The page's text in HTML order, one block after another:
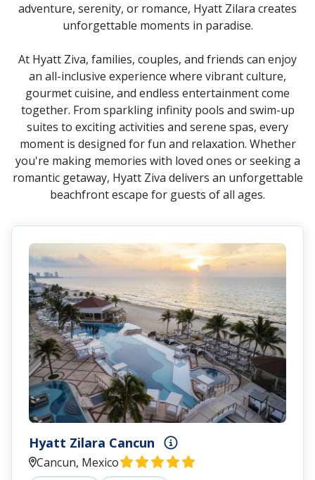
adventure, serenity, or romance, Hyatt Zilara creates
unforgettable moments in paradise.
At Hyatt Ziva, families, couples, and friends can enjoy
an all-inclusive experience where vibrant culture,
gourmet cuisine, and endless entertainment come
together. From sparkling infinity pools and swim-up
suites to exciting activities and serene spas, every
moment is designed for fun and relaxation. Whether
you're making memories with loved ones or seeking a
romantic getaway, Hyatt Ziva delivers an unforgettable
beachfront escape for guests of all ages.
Hyatt Zilara Cancun
Cancun, Mexico